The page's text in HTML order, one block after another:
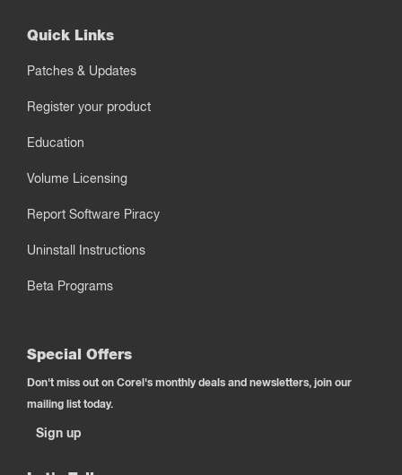
Quick Links
Patches & Updates
Register your product
Education
Volume Licensing
Report Software Piracy
Uninstall Instructions
Beta Programs
Special Offers
Don't miss out on Corel's monthly deals and newsletters, join our
mailing list today.
Sign up